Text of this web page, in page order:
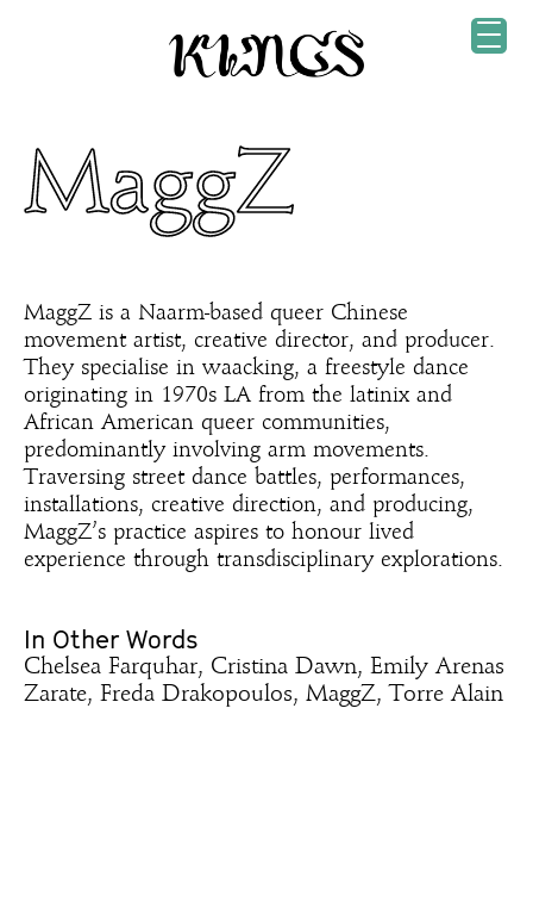
MaggZ
MaggZ is a Naarm-based queer Chinese
movement artist, creative director, and producer.
They specialise in waacking, a freestyle dance
originating in 1970s LA from the latinix and
African American queer communities,
predominantly involving arm movements.
Traversing street dance battles, performances,
installations, creative direction, and producing,
MaggZ’s practice aspires to honour lived
experience through transdisciplinary explorations.
In Other Words
Chelsea Farquhar, Cristina Dawn, Emily Arenas
Zarate, Freda Drakopoulos, MaggZ, Torre Alain